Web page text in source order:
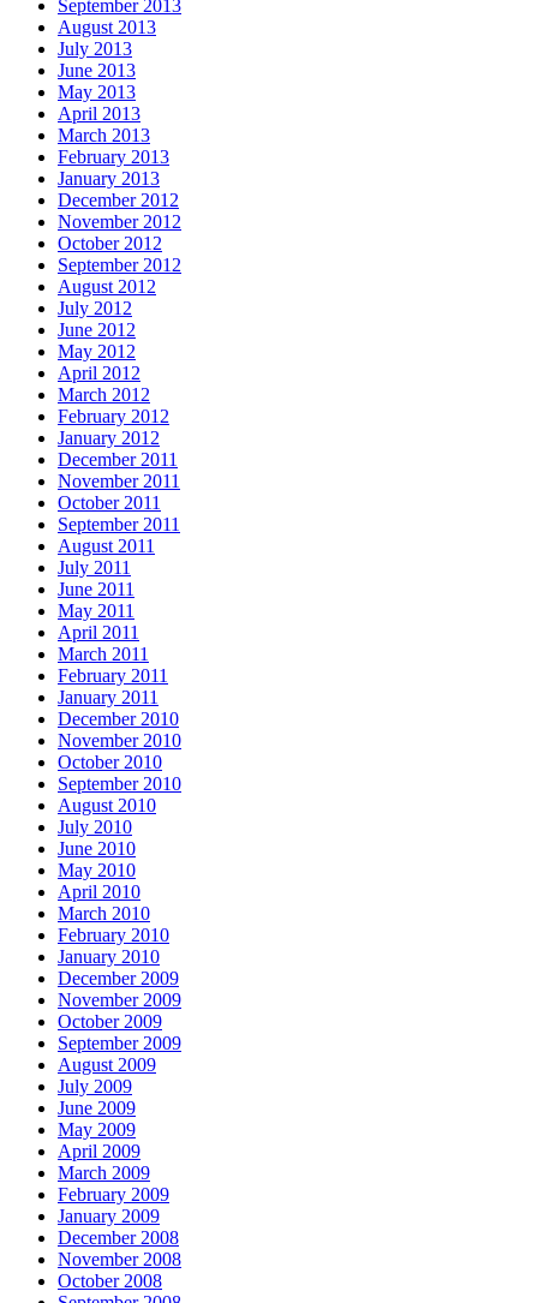
September 2013
August 2013
July 2013
June 2013
May 2013
April 2013
March 2013
February 2013
January 2013
December 2012
November 2012
October 2012
September 2012
August 2012
July 2012
June 2012
May 2012
April 2012
March 2012
February 2012
January 2012
December 2011
November 2011
October 2011
September 2011
August 2011
July 2011
June 2011
May 2011
April 2011
March 2011
February 2011
January 2011
December 2010
November 2010
October 2010
September 2010
August 2010
July 2010
June 2010
May 2010
April 2010
March 2010
February 2010
January 2010
December 2009
November 2009
October 2009
September 2009
August 2009
July 2009
June 2009
May 2009
April 2009
March 2009
February 2009
January 2009
December 2008
November 2008
October 2008